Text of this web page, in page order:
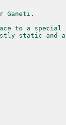
Ganeti.
to a special
static and